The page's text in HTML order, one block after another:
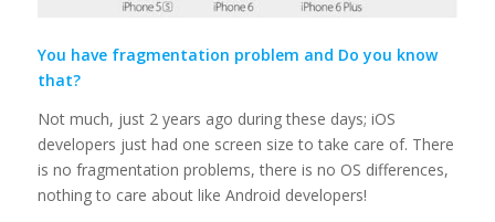
You have fragmentation problem and Do you know
that?
Not much, just 2 years ago during these days; iOS
developers just had one screen size to take care of. There
is no fragmentation problems, there is no OS differences,
nothing to care about like Android developers!